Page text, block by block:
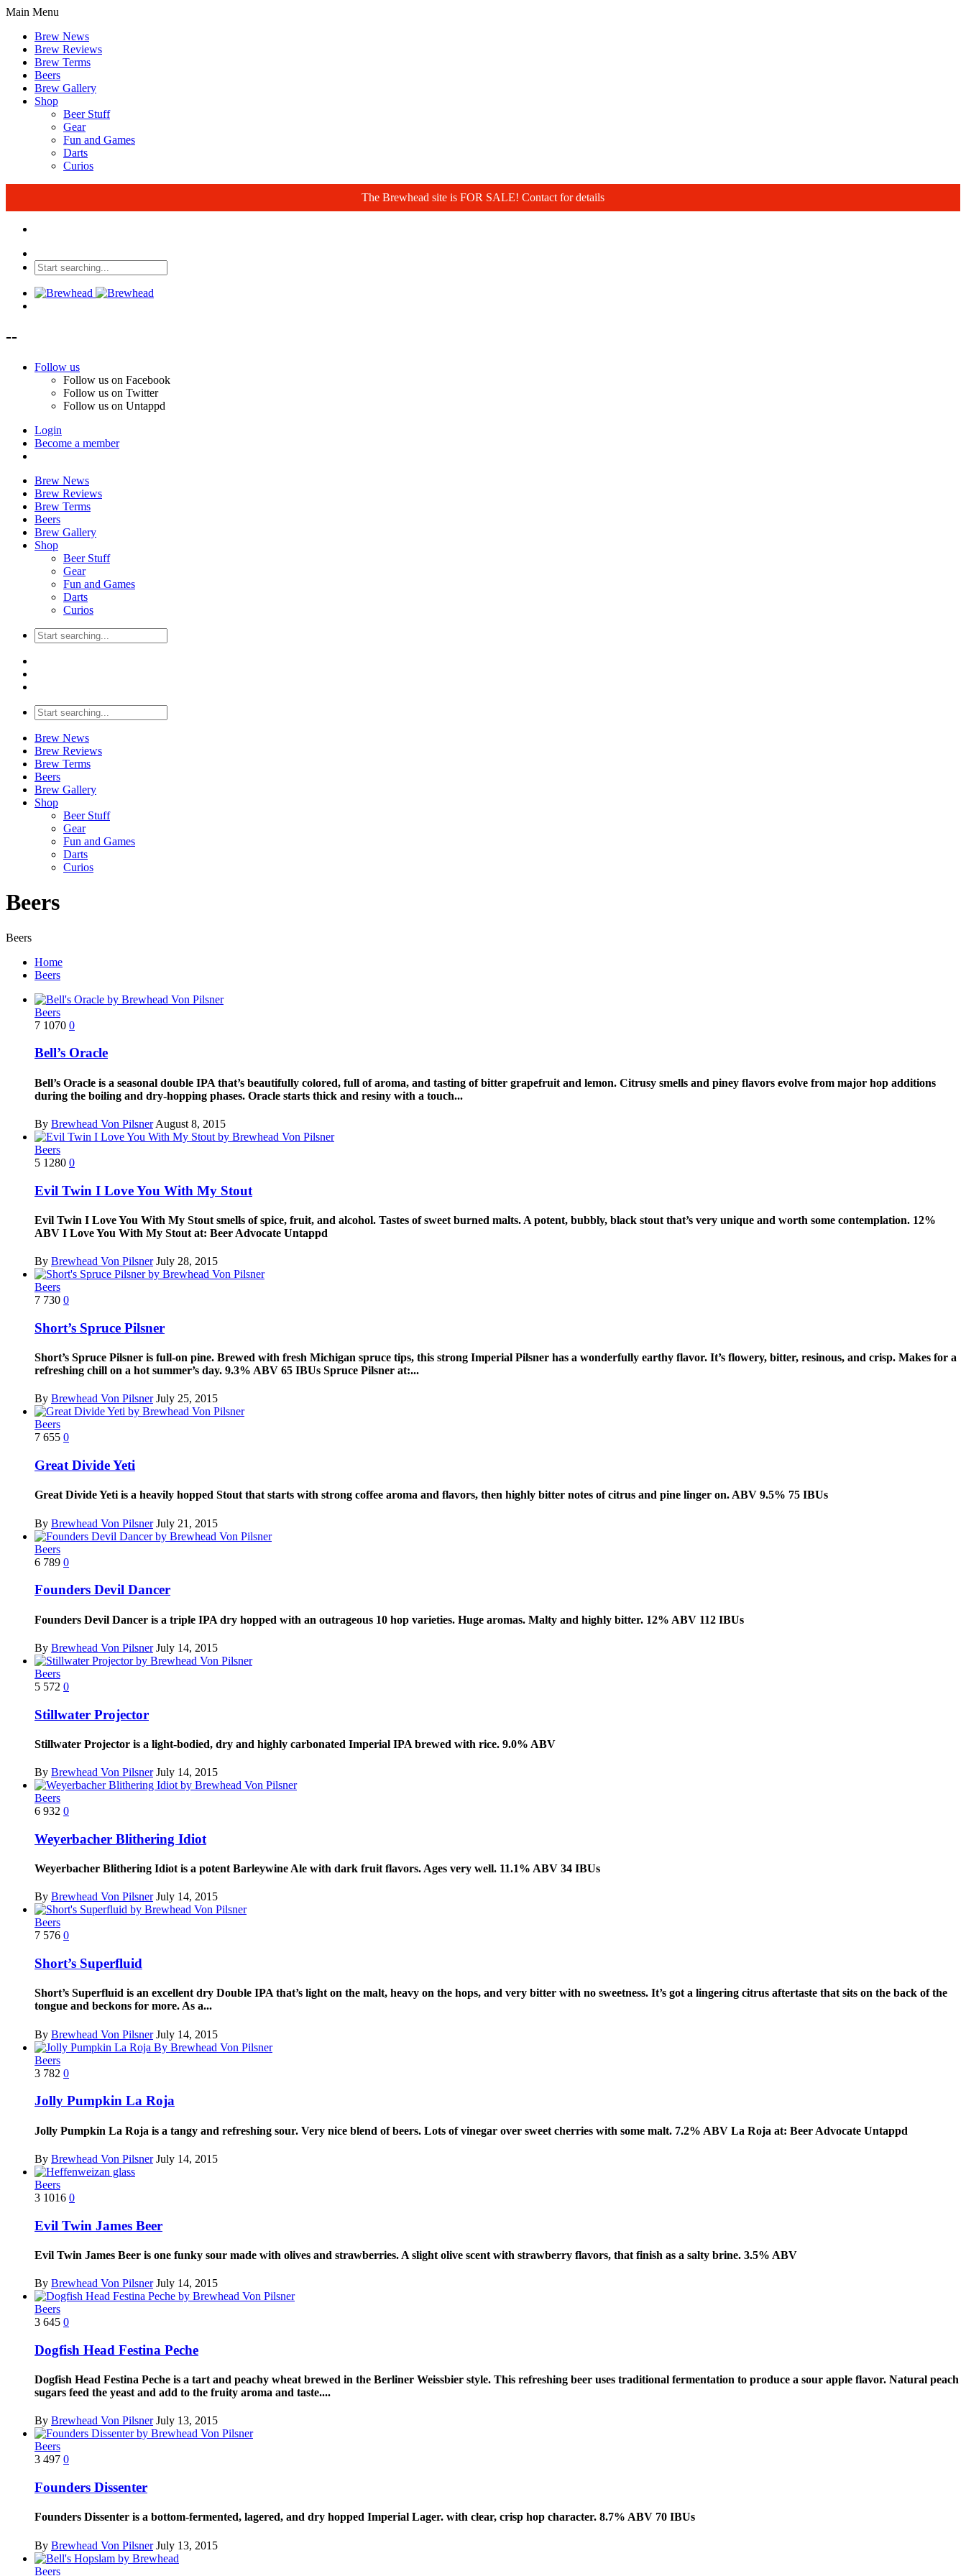
Main Menu
Brew News
Brew Reviews
Brew Terms
Beers
Brew Gallery
Shop
Beer Stuff
Gear
Fun and Games
Darts
Curios
The Brewhead site is FOR SALE! Contact for details
--
Follow us
Follow us on Facebook
Follow us on Twitter
Follow us on Untappd
Login
Become a member
Brew News
Brew Reviews
Brew Terms
Beers
Brew Gallery
Shop
Beer Stuff
Gear
Fun and Games
Darts
Curios
Brew News
Brew Reviews
Brew Terms
Beers
Brew Gallery
Shop
Beer Stuff
Gear
Fun and Games
Darts
Curios
Beers
Beers
Home
Beers
Beers
7 1070 0
Bell’s Oracle
Bell’s Oracle is a seasonal double IPA that’s beautifully colored, full of aroma, and tasting of bitter grapefruit and lemon. Citrusy smells and piney flavors evolve from major hop additions
during the boiling and dry-hopping phases. Oracle starts thick and resiny with a touch...
By Brewhead Von Pilsner August 8, 2015
Beers
5 1280 0
Evil Twin I Love You With My Stout
Evil Twin I Love You With My Stout smells of spice, fruit, and alcohol. Tastes of sweet burned malts. A potent, bubbly, black stout that’s very unique and worth some contemplation. 12%
ABV I Love You With My Stout at: Beer Advocate Untappd
By Brewhead Von Pilsner July 28, 2015
Beers
7 730 0
Short’s Spruce Pilsner
Short’s Spruce Pilsner is full-on pine. Brewed with fresh Michigan spruce tips, this strong Imperial Pilsner has a wonderfully earthy flavor. It’s flowery, bitter, resinous, and crisp. Makes for a
refreshing chill on a hot summer’s day. 9.3% ABV 65 IBUs Spruce Pilsner at:...
By Brewhead Von Pilsner July 25, 2015
Beers
7 655 0
Great Divide Yeti
Great Divide Yeti is a heavily hopped Stout that starts with strong coffee aroma and flavors, then highly bitter notes of citrus and pine linger on. ABV 9.5% 75 IBUs
By Brewhead Von Pilsner July 21, 2015
Beers
6 789 0
Founders Devil Dancer
Founders Devil Dancer is a triple IPA dry hopped with an outrageous 10 hop varieties. Huge aromas. Malty and highly bitter. 12% ABV 112 IBUs
By Brewhead Von Pilsner July 14, 2015
Beers
5 572 0
Stillwater Projector
Stillwater Projector is a light-bodied, dry and highly carbonated Imperial IPA brewed with rice. 9.0% ABV
By Brewhead Von Pilsner July 14, 2015
Beers
6 932 0
Weyerbacher Blithering Idiot
Weyerbacher Blithering Idiot is a potent Barleywine Ale with dark fruit flavors. Ages very well. 11.1% ABV 34 IBUs
By Brewhead Von Pilsner July 14, 2015
Beers
7 576 0
Short’s Superfluid
Short’s Superfluid is an excellent dry Double IPA that’s light on the malt, heavy on the hops, and very bitter with no sweetness. It’s got a lingering citrus aftertaste that sits on the back of the
tongue and beckons for more. As a...
By Brewhead Von Pilsner July 14, 2015
Beers
3 782 0
Jolly Pumpkin La Roja
Jolly Pumpkin La Roja is a tangy and refreshing sour. Very nice blend of beers. Lots of vinegar over sweet cherries with some malt. 7.2% ABV La Roja at: Beer Advocate Untappd
By Brewhead Von Pilsner July 14, 2015
Beers
3 1016 0
Evil Twin James Beer
Evil Twin James Beer is one funky sour made with olives and strawberries. A slight olive scent with strawberry flavors, that finish as a salty brine. 3.5% ABV
By Brewhead Von Pilsner July 14, 2015
Beers
3 645 0
Dogfish Head Festina Peche
Dogfish Head Festina Peche is a tart and peachy wheat brewed in the Berliner Weissbier style. This refreshing beer uses traditional fermentation to produce a sour apple flavor. Natural peach
sugars feed the yeast and add to the fruity aroma and taste....
By Brewhead Von Pilsner July 13, 2015
Beers
3 497 0
Founders Dissenter
Founders Dissenter is a bottom-fermented, lagered, and dry hopped Imperial Lager. with clear, crisp hop character. 8.7% ABV 70 IBUs
By Brewhead Von Pilsner July 13, 2015
Beers